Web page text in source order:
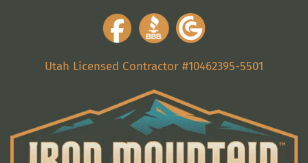
Utah Licensed Contractor #10462395-5501